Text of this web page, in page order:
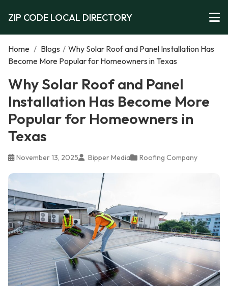
ZIP CODE LOCAL DIRECTORY
Home / Blogs / Why Solar Roof and Panel Installation Has
Become More Popular for Homeowners in Texas
Why Solar Roof and Panel
Installation Has Become More
Popular for Homeowners in
Texas
November 13, 2025 Bipper Media Roofing Company